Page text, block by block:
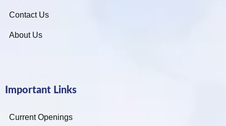
Contact Us
About Us
Important Links
Current Openings